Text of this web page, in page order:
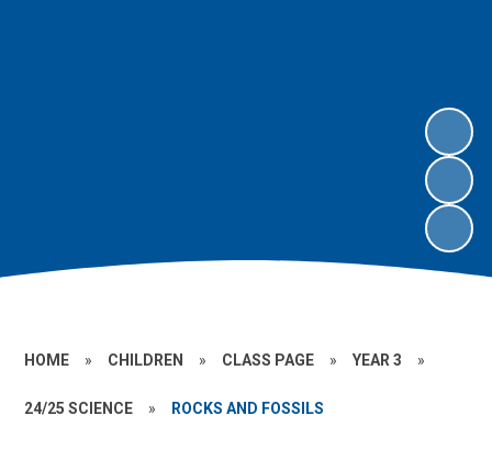
HOME » CHILDREN » CLASS PAGE » YEAR 3 »
24/25 SCIENCE » ROCKS AND FOSSILS